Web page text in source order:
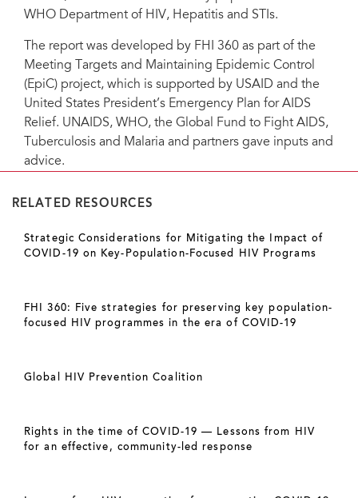
WHO Department of HIV, Hepatitis and STIs.
The report was developed by FHI 360 as part of the
Meeting Targets and Maintaining Epidemic Control
(EpiC) project, which is supported by USAID and the
United States President’s Emergency Plan for AIDS
Relief. UNAIDS, WHO, the Global Fund to Fight AIDS,
Tuberculosis and Malaria and partners gave inputs and
advice.
RELATED RESOURCES
Strategic Considerations for Mitigating the Impact of
COVID-19 on Key-Population-Focused HIV Programs
FHI 360: Five strategies for preserving key population-
focused HIV programmes in the era of COVID-19
Global HIV Prevention Coalition
Rights in the time of COVID-19 — Lessons from HIV
for an effective, community-led response